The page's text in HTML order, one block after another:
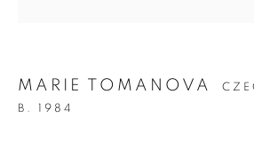
MARIE TOMANOVA
B. 1984